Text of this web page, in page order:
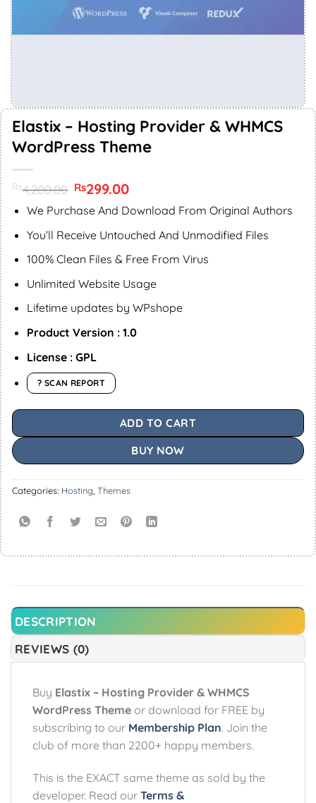
Elastix – Hosting Provider & WHMCS
WordPress Theme
Rs4,200.00 Original
price
was:
Rs299.00Current
is:
We Purchase And Download From Original Authors
You’ll Receive Untouched And Unmodified Files
100% Clean Files & Free From Virus
Unlimited Website Usage
Lifetime updates by WPshope
Product Version : 1.0
License : GPL
? SCAN REPORT
ADD TO CART
BUY NOW
Categories: Hosting Themes
DESCRIPTION
REVIEWS (0)
Buy Elastix – Hosting Provider & WHMCS
WordPress Theme or download for FREE by
subscribing to our Membership Plan. Join the
club of more than 2200+ happy members.
This is the EXACT same theme as sold by the
developer. Read our Terms &